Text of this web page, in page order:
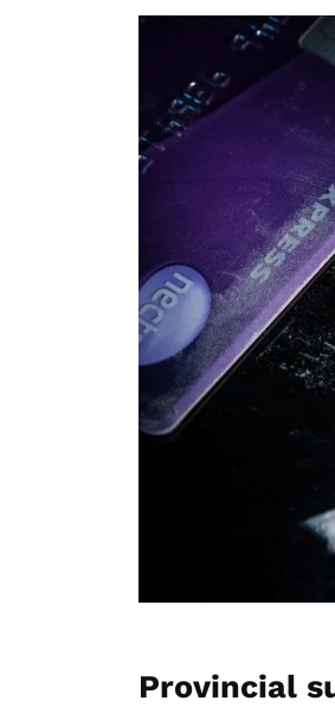
Provincial